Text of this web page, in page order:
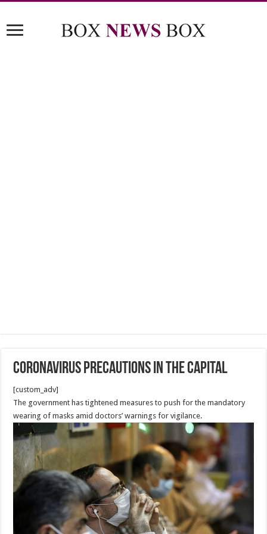
Coronavirus precautions in the Capital
[custom_adv]
The government has tightened measures to push for the mandatory
wearing of masks amid doctors’ warnings for vigilance.